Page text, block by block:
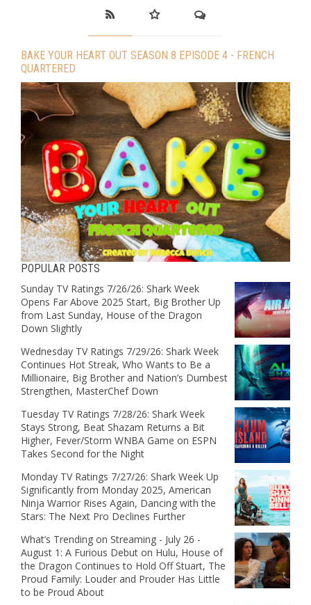
BAKE YOUR HEART OUT SEASON 8 EPISODE 4 - FRENCH
QUARTERED
POPULAR POSTS
Sunday TV Ratings 7/26/26: Shark Week
Opens Far Above 2025 Start, Big Brother Up
from Last Sunday, House of the Dragon
Down Slightly
Wednesday TV Ratings 7/29/26: Shark Week
Continues Hot Streak, Who Wants to Be a
Millionaire, Big Brother and Nation’s Dumbest
Strengthen, MasterChef Down
Tuesday TV Ratings 7/28/26: Shark Week
Stays Strong, Beat Shazam Returns a Bit
Higher, Fever/Storm WNBA Game on ESPN
Takes Second for the Night
Monday TV Ratings 7/27/26: Shark Week Up
Significantly from Monday 2025, American
Ninja Warrior Rises Again, Dancing with the
Stars: The Next Pro Declines Further
What’s Trending on Streaming - July 26 -
August 1: A Furious Debut on Hulu, House of
the Dragon Continues to Hold Off Stuart, The
Proud Family: Louder and Prouder Has Little
to be Proud About